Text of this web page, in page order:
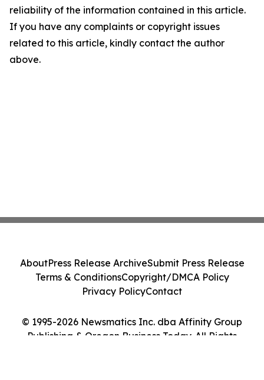
reliability of the information contained in this article.
If you have any complaints or copyright issues
related to this article, kindly contact the author
above.
© 1995-2026 Newsmatics Inc. dba Affinity Group
Publishing & Oregon Business Today. All Rights
AboutPress Release ArchiveSubmit Press Release
Terms & ConditionsCopyright/DMCA Policy
Privacy PolicyContact